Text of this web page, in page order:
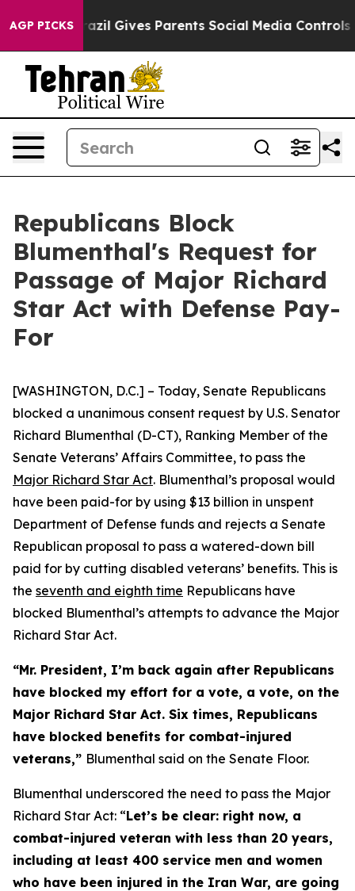
AGP PICKS
Gives Parents Social Media Controls for Their
Republicans Block
Blumenthal's Request for
Passage of Major Richard
Star Act with Defense Pay-
For
[WASHINGTON, D.C.] – Today, Senate Republicans
blocked a unanimous consent request by U.S. Senator
Richard Blumenthal (D-CT), Ranking Member of the
Senate Veterans’ Affairs Committee, to pass the
Major Richard Star Act. Blumenthal’s proposal would
have been paid-for by using $13 billion in unspent
Department of Defense funds and rejects a Senate
Republican proposal to pass a watered-down bill
paid for by cutting disabled veterans’ benefits. This is
the seventh and eighth time Republicans have
blocked Blumenthal’s attempts to advance the Major
Richard Star Act.
“Mr. President, I’m back again after Republicans
have blocked my effort for a vote, a vote, on the
Major Richard Star Act. Six times, Republicans
have blocked benefits for combat-injured
veterans,” Blumenthal said on the Senate Floor.
Blumenthal underscored the need to pass the Major
Richard Star Act: “Let’s be clear: right now, a
combat-injured veteran with less than 20 years,
including at least 400 service men and women
who have been injured in the Iran War, are going